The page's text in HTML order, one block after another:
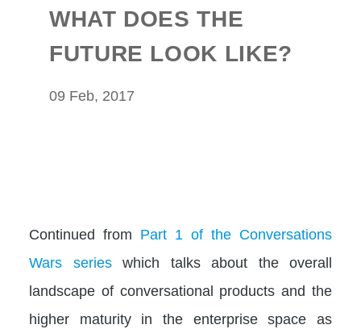
WHAT DOES THE
FUTURE LOOK LIKE?
09 Feb, 2017
Continued from Part 1 of the Conversations
Wars serieswhich talks about the overall
landscape of conversational products and the
higher maturity in the enterprise space as